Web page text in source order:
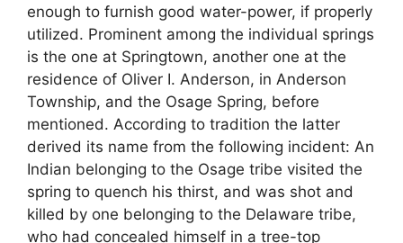
enough to furnish good water-power, if properly
utilized. Prominent among the individual springs
is the one at Springtown, another one at the
residence of Oliver I. Anderson, in Anderson
Township, and the Osage Spring, before
mentioned. According to tradition the latter
derived its name from the following incident: An
Indian belonging to the Osage tribe visited the
spring to quench his thirst, and was shot and
killed by one belonging to the Delaware tribe,
who had concealed himself in a tree-top